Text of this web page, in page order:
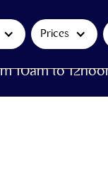
Prices
10am to